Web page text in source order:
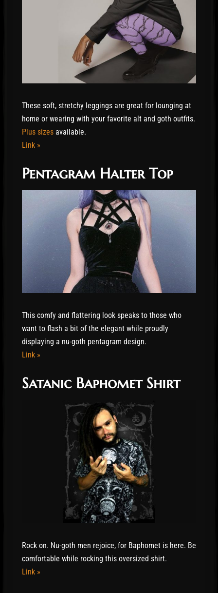
These soft, stretchy leggings are great for lounging at
home or wearing with your favorite alt and goth outfits.
Plus sizes available.
Link »
Pentagram Halter Top
This comfy and flattering look speaks to those who
want to flash a bit of the elegant while proudly
displaying a nu-goth pentagram design.
Link »
Satanic Baphomet Shirt
Rock on. Nu-goth men rejoice, for Baphomet is here. Be
comfortable while rocking this oversized shirt.
Link »